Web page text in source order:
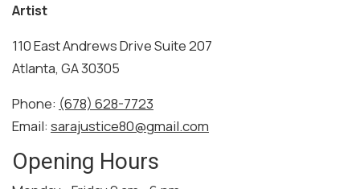
Artist
110 East Andrews Drive Suite 207
Atlanta, GA 30305
Phone: (678) 628-7723
Email: sarajustice80@gmail.com
Opening Hours